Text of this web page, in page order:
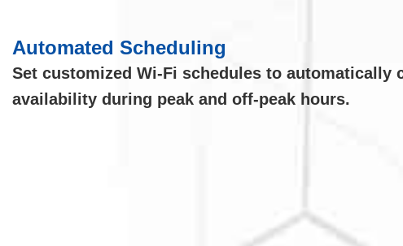
Automated Scheduling
Set customized Wi-Fi schedules to automatically
availability during peak and off-peak hours.